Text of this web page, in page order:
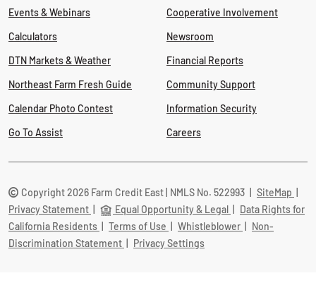
Events & Webinars
Calculators
DTN Markets & Weather
Northeast Farm Fresh Guide
Calendar Photo Contest
Go To Assist
Cooperative Involvement
Newsroom
Financial Reports
Community Support
Information Security
Careers
Copyright 2026 Farm Credit East | NMLS No. 522993 SiteMap
Privacy Statement
Equal Opportunity & Legal
Data Rights for
California Residents
Terms of Use Whistleblower
Non-
Discrimination Statement
Privacy Settings